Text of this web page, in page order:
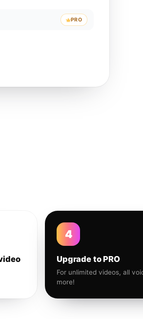
PRO
4
Upgrade to PRO
For unlimited videos, all
more!